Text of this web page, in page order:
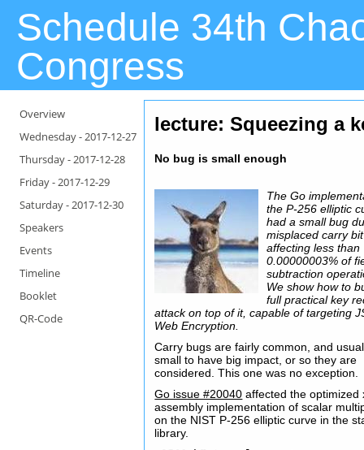
Schedule 34th
Congress
Overview
Wednesday -2017-12-27
Thursday -2017-12-28
Friday -2017-12-29
Saturday -2017-12-30
Speakers
Events
Timeline
Booklet
QR-Code
lecture: Squeezing a
No bug is small enough
The Go
the P-256 elliptic
had a small bug
misplaced carry bit
affecting less than
0.00000003% of
subtraction
We show how to
full practical key
attack on top of it, capable of targeting
Web Encryption.
Carry bugs are fairly common, and
small to have big impact, or so they are
considered. This one was no exception.
Go issue #20040 affected the optimized
assembly implementation of scalar
on the NIST P-256 elliptic curve in the
library.